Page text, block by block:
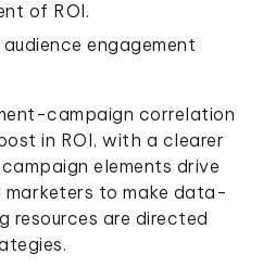
of ROI.
engagement
campaign correlation
in ROI, with a clearer
elements drive
marketers to make data-
resources are directed